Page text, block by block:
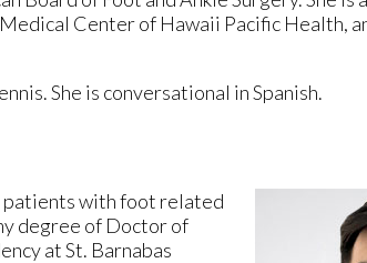
Center of Hawaii Pacific Health,
She is conversational in Spanish.
patients with foot related
degree of Doctor of
at St. Barnabas